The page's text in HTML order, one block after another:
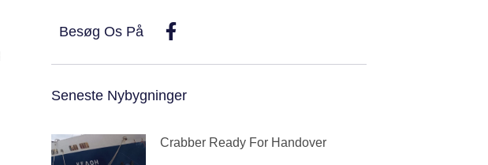
Besøg Os På
Seneste Nybygninger
Crabber Ready For Handover